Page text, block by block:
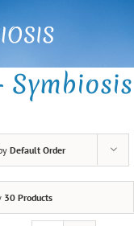
Default Order
30 Products